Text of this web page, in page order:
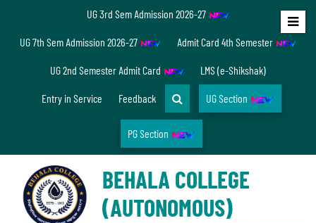
Home
Accreditation/
Ranking
UG 3rd Sem Admission 2026-27
UG 7th Sem Admission 2026-27 Admit Card 4th Semester
UG 2nd Semester Admit Card LMS (e-Shikshak)
Entry in Service Feedback UG Section
PG Section
BEHALA COLLEGE
(AUTONOMOUS)